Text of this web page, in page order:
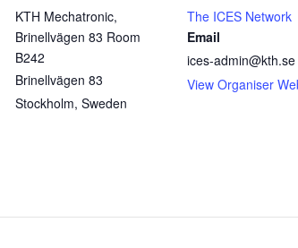
KTH Mechatronic,
Brinellvägen 83 Room
B242
Brinellvägen 83
Stockholm, Sweden
The ICES Network
Email
ices-admin@kth.se
View Organiser